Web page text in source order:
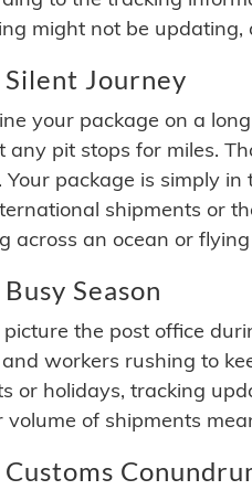
might not be
Silent Journey
your package on a
any pit stops for miles.
Your package is simply
shipments or
across an ocean or
Season
picture the post office
workers rushing to
or holidays, tracking
volume of shipments